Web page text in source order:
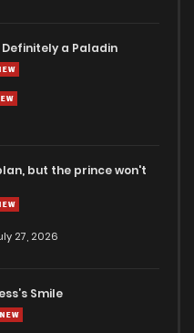
Definitely a Paladin
but the prince won't
27, 2026
Smile